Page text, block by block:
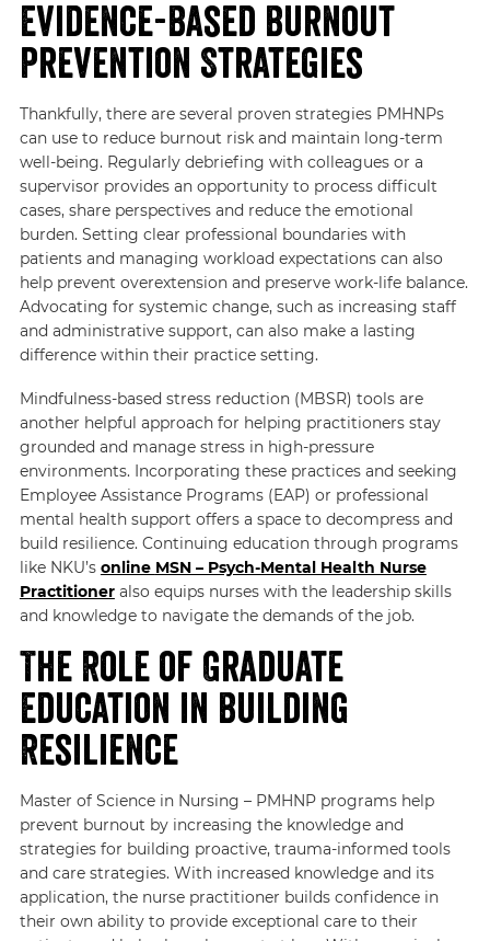
Evidence-Based Burnout
Prevention Strategies
Thankfully, there are several proven strategies PMHNPs
can use to reduce burnout risk and maintain long-term
well-being. Regularly debriefing with colleagues or a
supervisor provides an opportunity to process difficult
cases, share perspectives and reduce the emotional
burden. Setting clear professional boundaries with
patients and managing workload expectations can also
help prevent overextension and preserve work-life balance.
Advocating for systemic change, such as increasing staff
and administrative support, can also make a lasting
difference within their practice setting.
Mindfulness-based stress reduction (MBSR) tools are
another helpful approach for helping practitioners stay
grounded and manage stress in high-pressure
environments. Incorporating these practices and seeking
Employee Assistance Programs (EAP) or professional
mental health support offers a space to decompress and
build resilience. Continuing education through programs
like NKU’s online MSN – Psych-Mental Health Nurse
Practitioneralso equips nurses with the leadership skills
and knowledge to navigate the demands of the job.
The Role of Graduate
Education in Building
Resilience
Master of Science in Nursing – PMHNP programs help
prevent burnout by increasing the knowledge and
strategies for building proactive, trauma-informed tools
and care strategies. With increased knowledge and its
application, the nurse practitioner builds confidence in
their own ability to provide exceptional care to their